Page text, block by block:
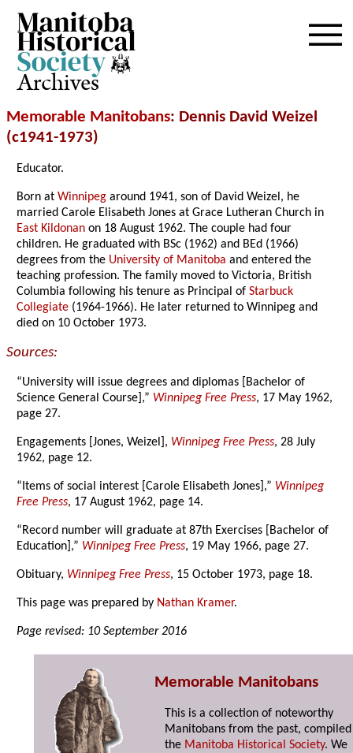
Archives
Memorable Manitobans: Dennis David Weizel
(c1941-1973)
Educator.
Born atWinnipeg around 1941, son of David Weizel, he
married Carole Elisabeth Jones at Grace Lutheran Church in
East Kildonan on 18 August 1962. The couple had four
children. He graduated with BSc (1962) and BEd (1966)
degrees from the University of Manitoba and entered the
teaching profession. The family moved to Victoria, British
Columbia following his tenure as Principal ofStarbuck
Collegiate (1964-1966). He later returned to Winnipeg and
died on 10 October 1973.
Sources:
“University will issue degrees and diplomas [Bachelor of
Science General Course],” Winnipeg Free Press, 17 May 1962,
page 27.
Engagements [Jones, Weizel], Winnipeg Free Press, 28 July
1962, page 12.
“Items of social interest [Carole Elisabeth Jones],” Winnipeg
Free Press, 17 August 1962, page 14.
“Record number will graduate at 87th Exercises [Bachelor of
Education],” Winnipeg Free Press, 19 May 1966, page 27.
Obituary, Winnipeg Free Press, 15 October 1973, page 18.
This page was prepared by Nathan Kramer.
Page revised: 10 September 2016
Memorable Manitobans
This is a collection of noteworthy
Manitobans from the past,
the Manitoba Historical Society. We